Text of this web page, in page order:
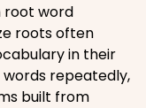
root word
roots often
in their
words repeatedly,
built from